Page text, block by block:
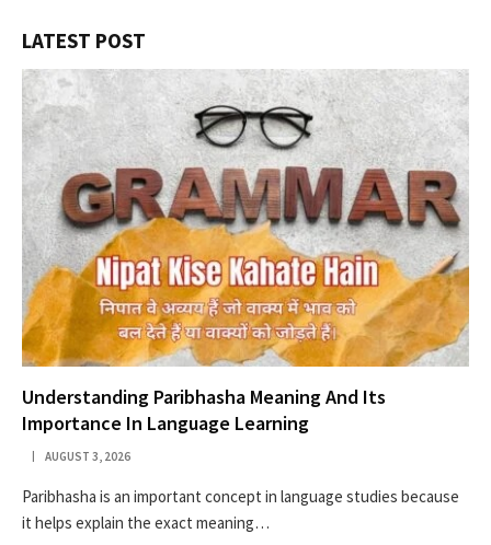
LATEST POST
Understanding Paribhasha Meaning And Its
Importance In Language Learning
AUGUST 3, 2026
Paribhasha is an important concept in language studies because
it helps explain the exact meaning…